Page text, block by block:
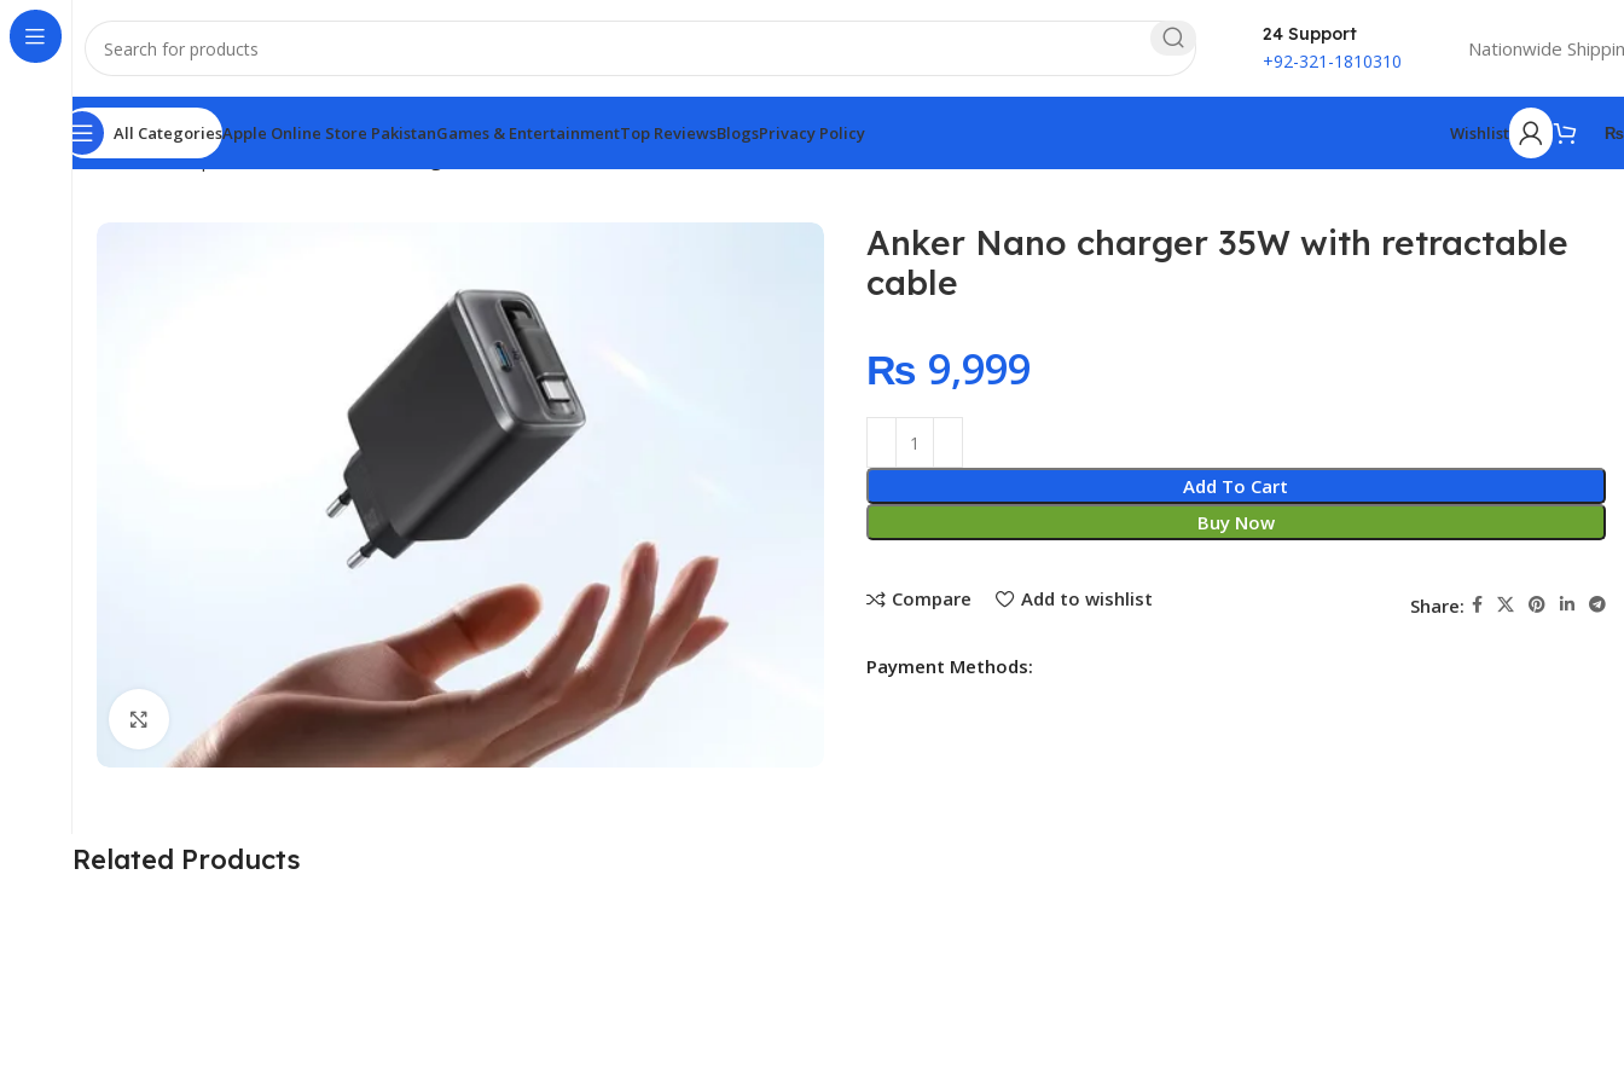
24 Support
+92-321-1810310 Nationwide
All CategoriesApple Online Store PakistanGames & EntertainmentTop ReviewsBlogsPrivacy Policy Wishlist ₨
Home Anker products
Click to enlarge
Anker Nano charger 35W with retractable
cable
₨
Add To Cart
Buy Now
Compare Add to wishlist Share:
Payment Methods:
Related Products